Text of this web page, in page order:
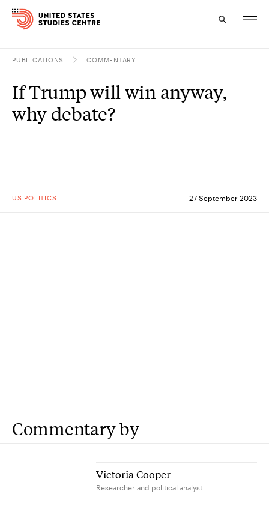
Research
Study
PUBLICATIONS COMMENTARY
US POLITICS 27 September 2023
If Trump will win anyway,
why debate?
Commentary by
Victoria Cooper
Researcher and political analyst